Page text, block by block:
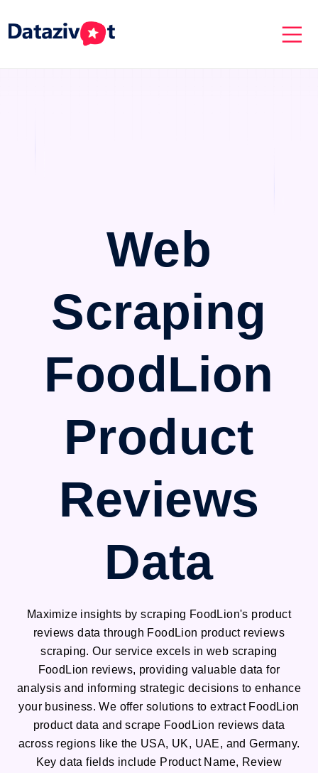
Web
Scraping
FoodLion
Product
Reviews
Data
Maximize insights by scraping FoodLion's product
reviews data through FoodLion product reviews
scraping. Our service excels in web scraping
FoodLion reviews, providing valuable data for
analysis and informing strategic decisions to enhance
your business. We offer solutions to extract FoodLion
product data and scrape FoodLion reviews data
across regions like the USA, UK, UAE, and Germany.
Key data fields include Product Name, Review